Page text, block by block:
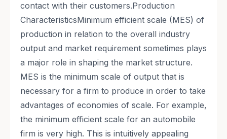
contact with their customers.Production
CharacteristicsMinimum efficient scale (MES) of
production in relation to the overall industry
output and market requirement sometimes plays
a major role in shaping the market structure.
MES is the minimum scale of output that is
necessary for a firm to produce in order to take
advantages of economies of scale. For example,
the minimum efficient scale for an automobile
firm is very high. This is intuitively appealing